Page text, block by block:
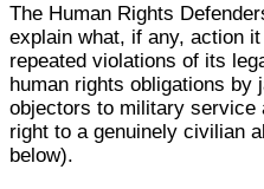
The Human Rights
explain what, if any, action
repeated violations of its
human rights obligations by
objectors to military service
right to a genuinely civilian
below).